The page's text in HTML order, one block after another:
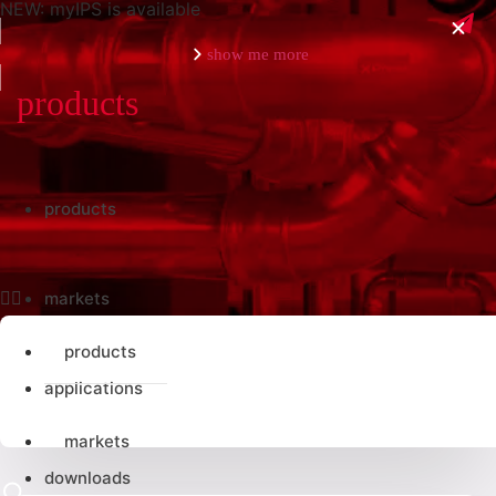
NEW: myIPS is available
show me more
close
products
markets
applications
downloads
products
markets
products